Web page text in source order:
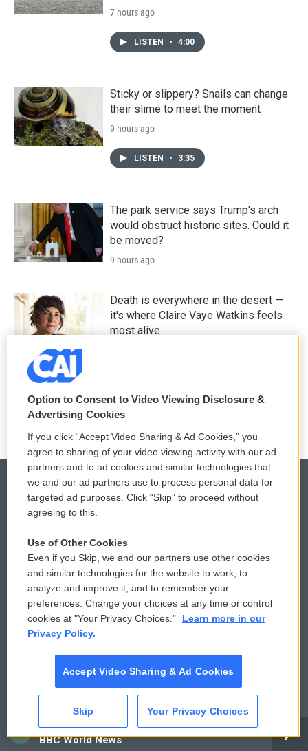
CAI
BBC World News
7 hours ago
LISTEN • 4:00
Sticky or slippery? Snails can change
their slime to meet the moment
9 hours ago
LISTEN • 3:35
The park service says Trump's arch
would obstruct historic sites. Could it
be moved?
9 hours ago
Death is everywhere in the desert —
it's where Claire Vaye Watkins feels
most alive
© 2026
Privacy and Terms
Comments Policy
Donor Privacy Policy
Contact Us
Membership
Reports and Filings
Employment
WCAI eNews Sign Up
Submit a PSA
Public File Assistance
FCC Public Files
Option to Consent to Video Viewing Disclosure &
Advertising Cookies
If you click “Accept Video Sharing & Ad Cookies,” you
agree to sharing of your video viewing activity with our ad
partners and to ad cookies and similar technologies that
we and our ad partners use to process personal data for
targeted ad purposes. Click “Skip” to proceed without
agreeing to this.
Use of Other Cookies
Even if you Skip, we and our partners use other cookies
and similar technologies for the website to work, to
analyze and improve it, and to remember your
preferences. Change your choices at any time or control
cookies at "Your Privacy Choices."
Learn more in our
Privacy Policy.
Accept Video Sharing & Ad Cookies
Skip Your Privacy Choices